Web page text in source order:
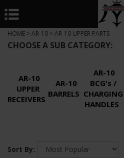
HOME > AR-10 > AR-10 UPPER PARTS
CHOOSE A SUB CATEGORY:
AR-10
UPPER
RECEIVERS
AR-10
BARRELS
AR-10
BCG's /
CHARGING
HANDLES
Sort By: